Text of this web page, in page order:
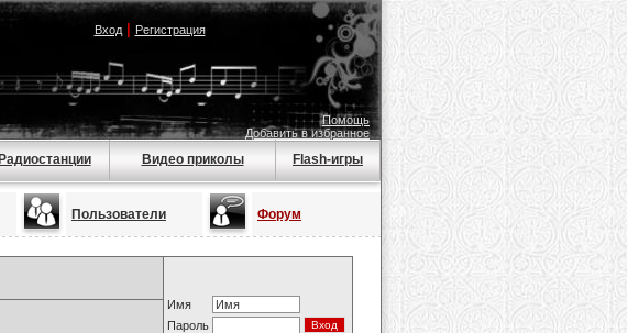
Вход| Регистрация
Помощь
Добавить в избранное
Радиостанции Видео приколы Flash-игры
Пользователи Форум
Имя
Пароль